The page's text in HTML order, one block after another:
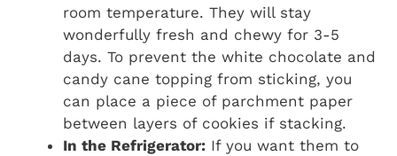
room temperature. They will stay
wonderfully fresh and chewy for 3-5
days. To prevent the white chocolate and
candy cane topping from sticking, you
can place a piece of parchment paper
between layers of cookies if stacking.
In the Refrigerator: If you want them to